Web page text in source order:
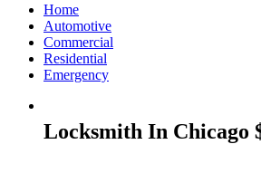
Home
Automotive
Commercial
Residential
Emergency
Locksmith In Chicago